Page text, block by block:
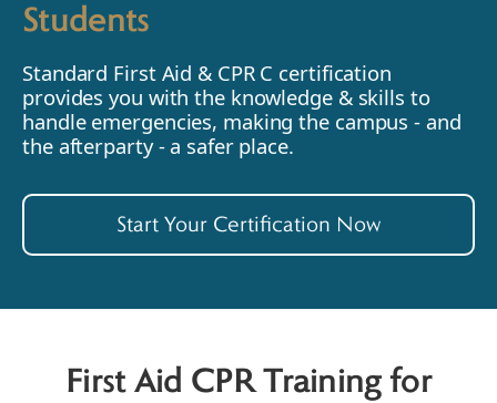
Students
Standard First Aid & CPR C certification
provides you with the knowledge & skills to
handle emergencies, making the campus - and
the afterparty - a safer place.
Start Your Certification Now
First Aid CPR Training for